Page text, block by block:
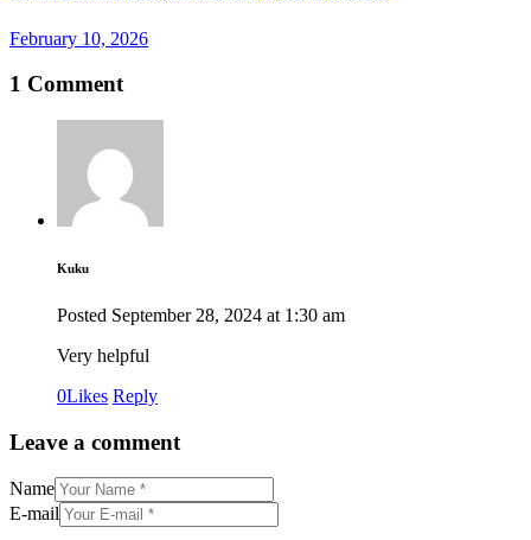
February 10, 2026
1 Comment
Kuku
Posted September 28, 2024 at 1:30 am
Very helpful
0Likes Reply
Leave a comment
Name
E-mail